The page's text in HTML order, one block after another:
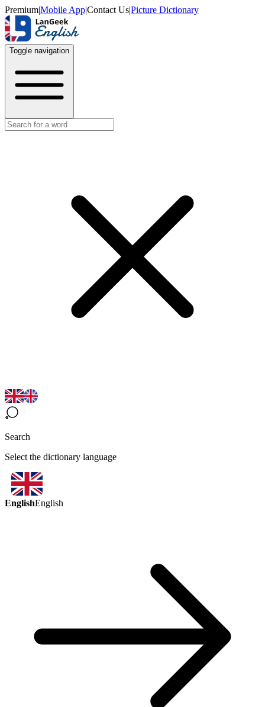
Premium|Mobile App|Contact Us|Picture Dictionary
Toggle navigation
Search
Select the dictionary language
EnglishEnglish